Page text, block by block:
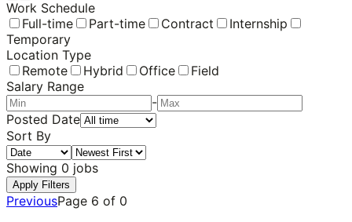
Work Schedule
Full-time
Part-time Contract
Internship
Temporary
Location Type
Remote
Hybrid Office
Field
Salary Range
-
Posted Date
Sort By
Showing 0 jobs
Apply Filters
PreviousPage 6 of 0